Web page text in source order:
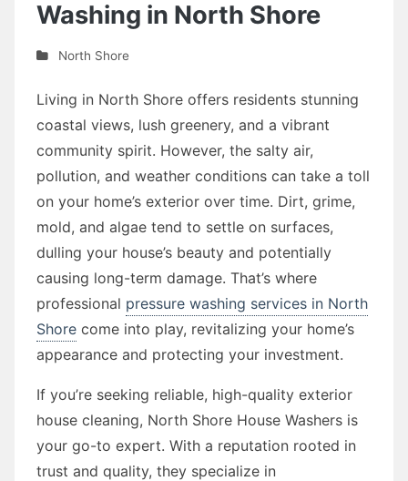
Washing in North Shore
North Shore
Living in North Shore offers residents stunning
coastal views, lush greenery, and a vibrant
community spirit. However, the salty air,
pollution, and weather conditions can take a toll
on your home’s exterior over time. Dirt, grime,
mold, and algae tend to settle on surfaces,
dulling your house’s beauty and potentially
causing long-term damage. That’s where
professional pressure washing services in North
Shore come into play, revitalizing your home’s
appearance and protecting your investment.
If you’re seeking reliable, high-quality exterior
house cleaning, North Shore House Washers is
your go-to expert. With a reputation rooted in
trust and quality, they specialize in